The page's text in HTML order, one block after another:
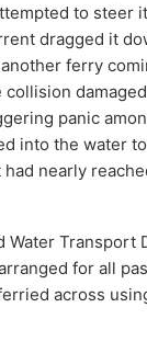
to steer
dragged it
ferry
panic
into the water
nearly
Water Transport
for all
across